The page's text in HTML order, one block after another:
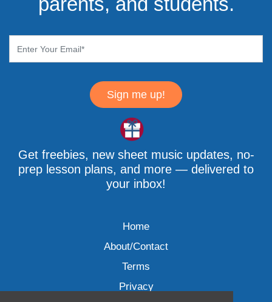
Sign me up!
Get freebies, new sheet music updates, no-
prep lesson plans, and more — delivered to
your inbox!
Home
About/Contact
Terms
Privacy